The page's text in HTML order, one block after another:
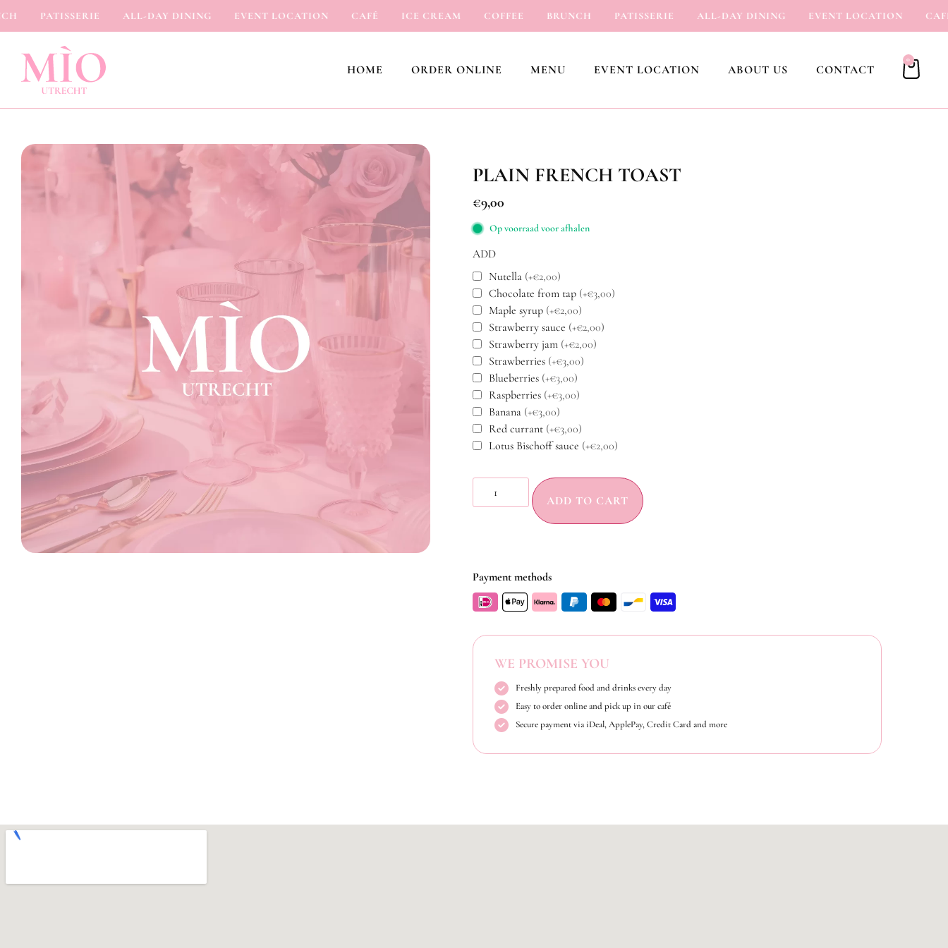
PATISSERIE ALL-DAY DINING EVENT LOCATION CAFÉ ICE CREAM COFFEE BRUNCH PATISSERIE ALL-DAY DINING EVENT LOCATION CAFÉ
HOME ORDER ONLINE MENU EVENT LOCATION ABOUT US CONTACT
0
PLAIN FRENCH TOAST
€9,00
Op voorraad voor afhalen
ADD
Nutella (+€2,00)
Chocolate from tap (+€3,00)
Maple syrup (+€2,00)
Strawberry sauce (+€2,00)
Strawberry jam (+€2,00)
Strawberries (+€3,00)
Blueberries (+€3,00)
Raspberries (+€3,00)
Banana (+€3,00)
Red currant (+€3,00)
Lotus Bischoff sauce (+€2,00)
ADD TO CART
Payment methods
WE PROMISE YOU
Freshly prepared food and drinks every day
Easy to order online and pick up in our café
Secure payment via iDeal, ApplePay, Credit Card and more